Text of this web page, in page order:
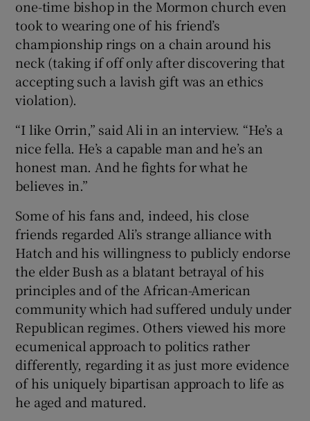
one-time bishop in the Mormon church even
took to wearing one of his friend’s
championship rings on a chain around his
neck (taking if off only after discovering that
accepting such a lavish gift was an ethics
violation).
“I like Orrin,” said Ali in an interview. “He’s a
nice fella. He’s a capable man and he’s an
honest man. And he fights for what he
believes in.”
Some of his fans and, indeed, his close
friends regarded Ali’s strange alliance with
Hatch and his willingness to publicly endorse
the elder Bush as a blatant betrayal of his
principles and of the African-American
community which had suffered unduly under
Republican regimes. Others viewed his more
ecumenical approach to politics rather
differently, regarding it as just more evidence
of his uniquely bipartisan approach to life as
he aged and matured.